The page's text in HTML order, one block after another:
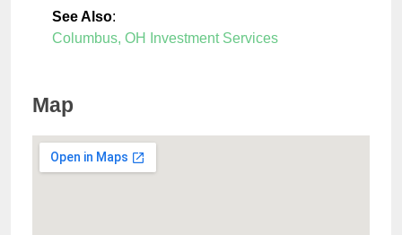
See Also:
Columbus, OH Investment Services
Map